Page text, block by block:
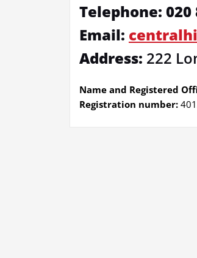
Telephone: 020
Email:
Address: 222
Name and Registered
Registration number: